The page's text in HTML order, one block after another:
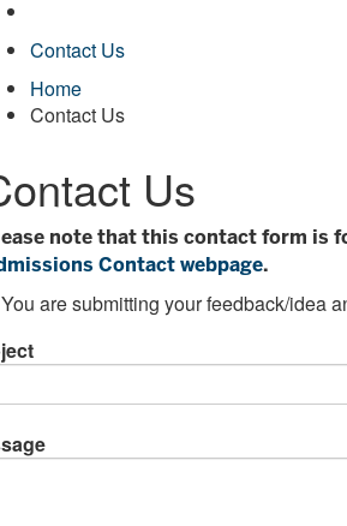
Contact Us
Home
Contact Us
Us
note that this contact form is
Contact webpage.
are submitting your feedback/idea